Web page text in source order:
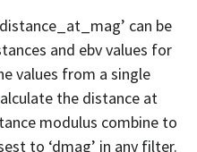
can be
and ebv values for
values from a single
the distance at
modulus combine to
to ‘dmag’ in any filter.